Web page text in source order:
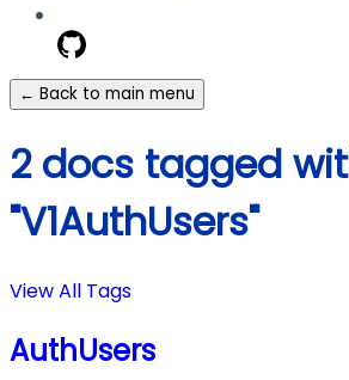
← Back to main menu
2 docs tagged
"V1AuthUsers"
View All Tags
AuthUsers